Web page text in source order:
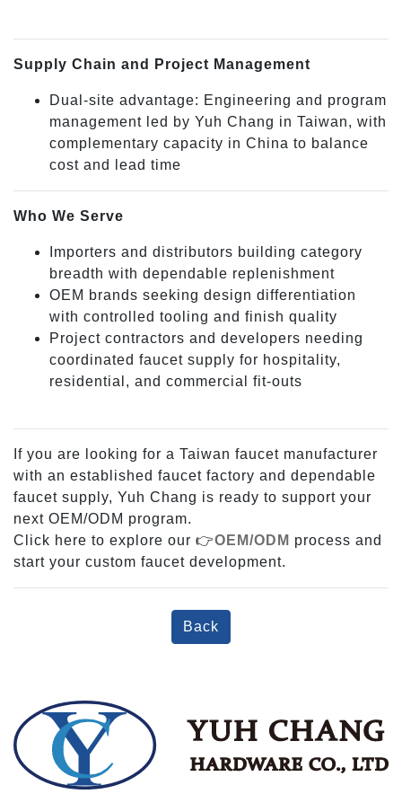
Supply Chain and Project Management
Dual-site advantage: Engineering and program
management led by Yuh Chang in Taiwan, with
complementary capacity in China to balance
cost and lead time
Who We Serve
Importers and distributors building category
breadth with dependable replenishment
OEM brands seeking design differentiation
with controlled tooling and finish quality
Project contractors and developers needing
coordinated faucet supply for hospitality,
residential, and commercial fit-outs
If you are looking for a Taiwan faucet manufacturer
with an established faucet factory and dependable
faucet supply, Yuh Chang is ready to support your
next OEM/ODM program.
Click here to explore our 👉OEM/ODM process and
start your custom faucet development.
Back